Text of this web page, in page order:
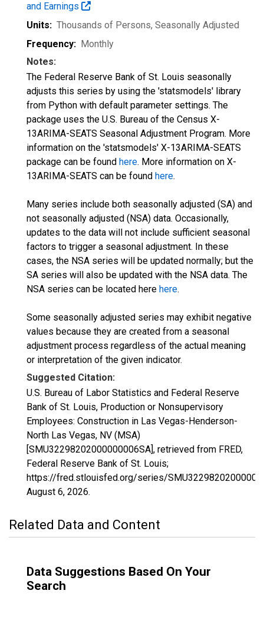
and Earnings
Units: Thousands of Persons, Seasonally Adjusted
Frequency: Monthly
Notes:
The Federal Reserve Bank of St. Louis seasonally
adjusts this series by using the 'statsmodels' library
from Python with default parameter settings. The
package uses the U.S. Bureau of the Census X-
13ARIMA-SEATS Seasonal Adjustment Program. More
information on the 'statsmodels' X-13ARIMA-SEATS
package can be found here. More information on X-
13ARIMA-SEATS can be found here.
Many series include both seasonally adjusted (SA) and
not seasonally adjusted (NSA) data. Occasionally,
updates to the data will not include sufficient seasonal
factors to trigger a seasonal adjustment. In these
cases, the NSA series will be updated normally; but the
SA series will also be updated with the NSA data. The
NSA series can be located here here.
Some seasonally adjusted series may exhibit negative
values because they are created from a seasonal
adjustment process regardless of the actual meaning
or interpretation of the given indicator.
Suggested Citation:
U.S. Bureau of Labor Statistics and Federal Reserve
Bank of St. Louis, Production or Nonsupervisory
Employees: Construction in Las Vegas-Henderson-
North Las Vegas, NV (MSA)
[SMU32298202000000006SA], retrieved from FRED,
Federal Reserve Bank of St. Louis;
https://fred.stlouisfed.org/series/
August 6, 2026.
Related Data and Content
Data Suggestions Based On Your
Search